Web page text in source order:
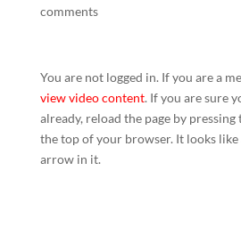
comments
You are not logged in. If you are a
view video content. If you are sure
already, reload the page by
the top of your browser. It looks
arrow in it.